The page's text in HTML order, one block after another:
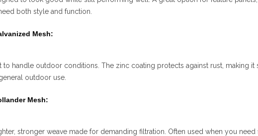
both style and function.
Mesh:
to handle outdoor conditions. The zinc coating protects against rust, making it
outdoor use.
Mesh:
stronger weave made for demanding filtration. Often used when you